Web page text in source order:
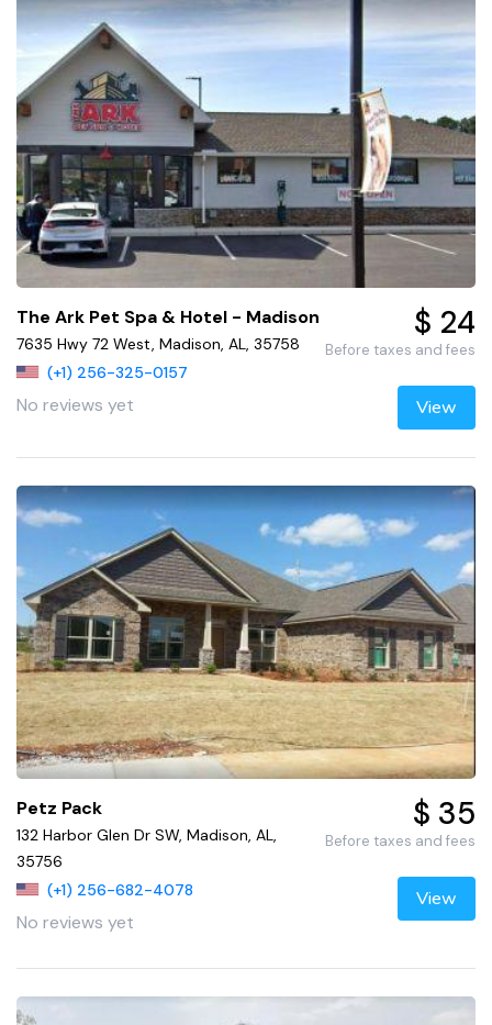
The Ark Pet Spa & Hotel - Madison
7635 Hwy 72 West, Madison, AL, 35758
(+1) 256-325-0157
No reviews yet
$ 24
Before taxes and fees
View
Petz Pack
132 Harbor Glen Dr SW, Madison, AL,
35756
(+1) 256-682-4078
No reviews yet
$ 35
Before taxes and fees
View